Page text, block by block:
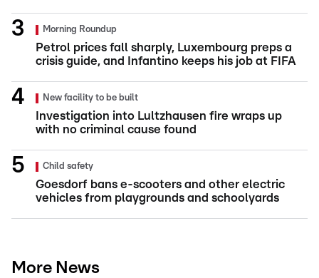
Morning Roundup
Petrol prices fall sharply, Luxembourg preps a
crisis guide, and Infantino keeps his job at FIFA
New facility to be built
Investigation into Lultzhausen fire wraps up
with no criminal cause found
Child safety
Goesdorf bans e-scooters and other electric
vehicles from playgrounds and schoolyards
More News